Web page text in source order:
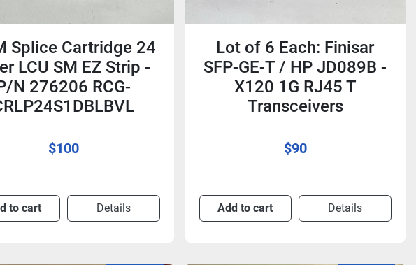
Splice Cartridge 24
LCU SM EZ Strip -
N 276206 RCG-
$100
to cart Details
Lot of 6 Each: Finisar
SFP-GE-T / HP JD089B -
X120 1G RJ45 T
Transceivers
$90
Add to cart Details